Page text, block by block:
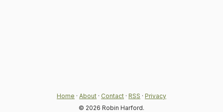
Home · About · Contact · RSS · Privacy
© 2026 Robin Harford.